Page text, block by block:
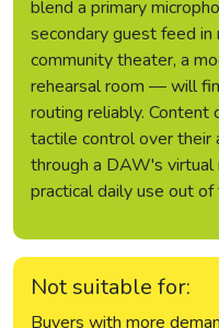
blend a primary
secondary guest feed
community theater, a
rehearsal room — will
routing reliably.
tactile control over their
through a DAW's
practical daily use out
Not suitable for:
Buyers with more